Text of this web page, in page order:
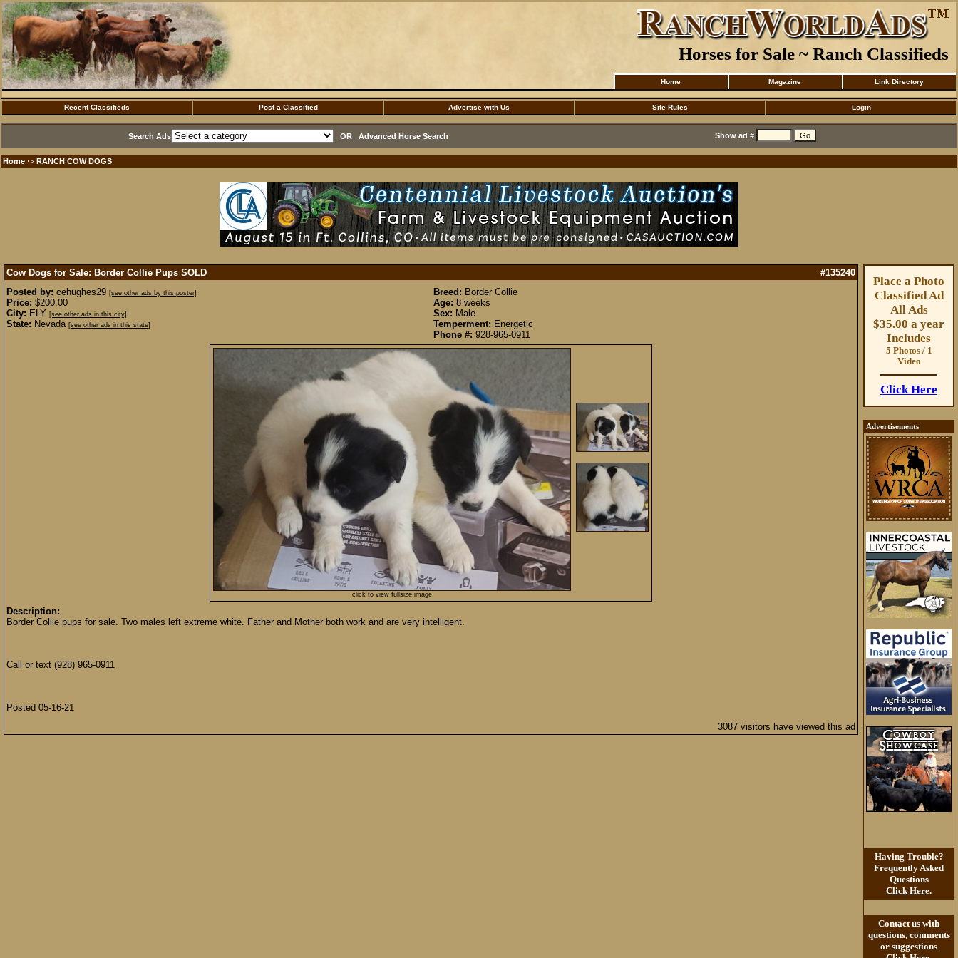
Horses for Sale ~ Ranch Classifieds
Home Magazine Link Directory
Recent Classifieds Post a Classified Advertise with Us Site Rules Login
Search Ads OR Advanced Horse Search Show ad #
Home ·> RANCH COW DOGS
Cow Dogs for Sale: Border Collie Pups SOLD
#135240
Posted by: cehughes29 [see other ads by this poster]
Price: $200.00
City: ELY [see other ads in this city]
State: Nevada [see other ads in this state]
Breed: Border Collie
Age: 8 weeks
Sex: Male
Temperment: Energetic
Phone #: 928-965-0911
click to view fullsize image
Description:
Border Collie pups for sale. Two males left extreme white. Father and Mother both work and are very intelligent.
Call or text (928) 965-0911
Posted 05-16-21
3087 visitors have viewed this ad
Place a Photo
Classified Ad
All Ads
$35.00 a year
Includes
5 Photos / 1
Video
Click Here
Advertisements
Having Trouble?
Frequently Asked
Questions
Click Here.
Contact us with
questions, comments
or suggestions